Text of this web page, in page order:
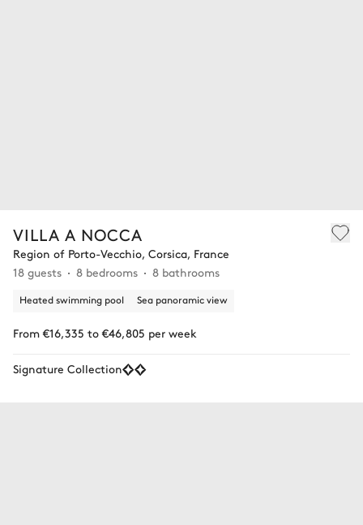
VILLA A NOCCA
Region of Porto-Vecchio, Corsica, France
18 guests
8 bedrooms 8 bathrooms
Heated swimming pool Sea panoramic view
From €16,335 to €46,805 per week
Signature Collection